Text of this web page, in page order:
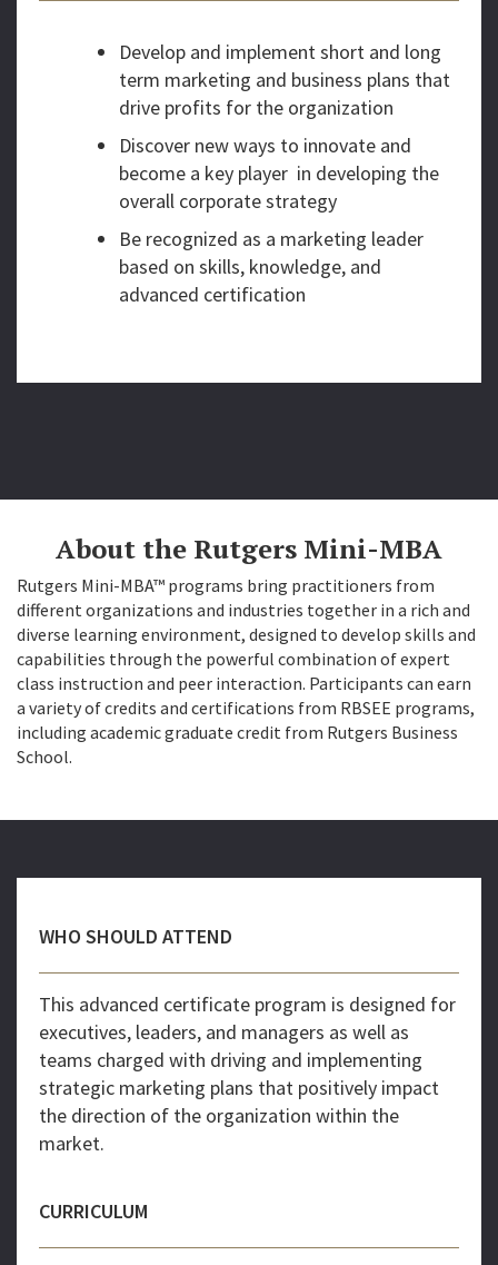
Develop and implement short and long
term marketing and business plans that
drive profits for the organization
Discover new ways to innovate and
become a key player in developing the
overall corporate strategy
Be recognized as a marketing leader
based on skills, knowledge, and
advanced certification
About the Rutgers Mini-MBA
Rutgers Mini-MBA™ programs bring practitioners from
different organizations and industries together in a rich and
diverse learning environment, designed to develop skills and
capabilities through the powerful combination of expert
class instruction and peer interaction. Participants can earn
a variety of credits and certifications from RBSEE programs,
including academic graduate credit from Rutgers Business
School.
WHO SHOULD ATTEND
This advanced certificate program is designed for
executives, leaders, and managers as well as
teams charged with driving and implementing
strategic marketing plans that positively impact
the direction of the organization within the
market.
CURRICULUM